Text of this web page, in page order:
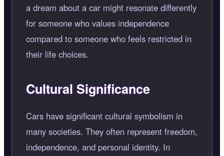
a dream about a car might resonate differently
for someone who values independence
compared to someone who feels restricted in
their life choices.
Cultural Significance
Cars have significant cultural symbolism in
many societies. They often represent freedom,
independence, and personal identity. In